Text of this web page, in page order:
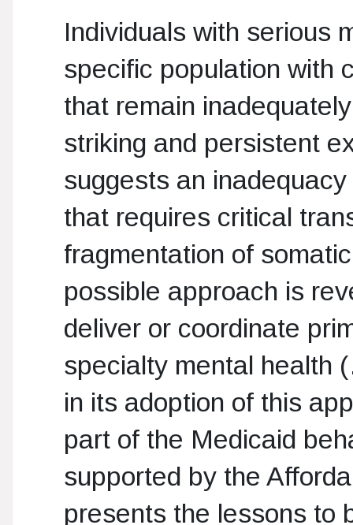
Individuals with serious
specific population with
that remain
striking and persistent
suggests an
that requires critical
fragmentation of
possible approach is
deliver or coordinate
specialty mental health
in its adoption of this
part of the Medicaid
supported by the
presents the lessons to